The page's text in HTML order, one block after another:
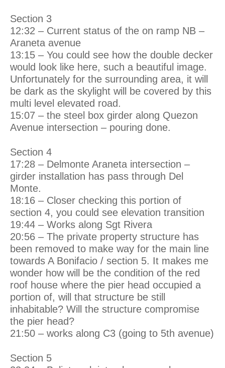
Section 3
12:32 – Current status of the on ramp NB –
Araneta avenue
13:15 – You could see how the double decker
would look like here, such a beautiful image.
Unfortunately for the surrounding area, it will
be dark as the skylight will be covered by this
multi level elevated road.
15:07 – the steel box girder along Quezon
Avenue intersection – pouring done.
Section 4
17:28 – Delmonte Araneta intersection –
girder installation has pass through Del
Monte.
18:16 – Closer checking this portion of
section 4, you could see elevation transition
19:44 – Works along Sgt Rivera
20:56 – The private property structure has
been removed to make way for the main line
towards A Bonifacio / section 5. It makes me
wonder how will be the condition of the red
roof house where the pier head occupied a
portion of, will that structure be still
inhabitable? Will the structure compromise
the pier head?
21:50 – works along C3 (going to 5th avenue)
Section 5